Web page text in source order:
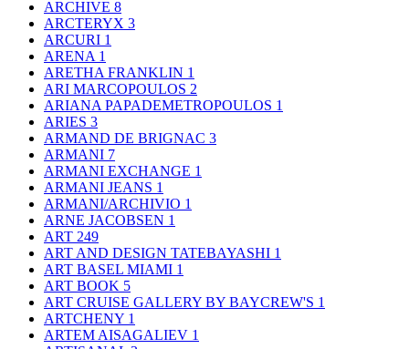
ARCHIVE 8
ARCTERYX 3
ARCURI 1
ARENA 1
ARETHA FRANKLIN 1
ARI MARCOPOULOS 2
ARIANA PAPADEMETROPOULOS 1
ARIES 3
ARMAND DE BRIGNAC 3
ARMANI 7
ARMANI EXCHANGE 1
ARMANI JEANS 1
ARMANI/ARCHIVIO 1
ARNE JACOBSEN 1
ART 249
ART AND DESIGN TATEBAYASHI 1
ART BASEL MIAMI 1
ART BOOK 5
ART CRUISE GALLERY BY BAYCREW'S 1
ARTCHENY 1
ARTEM AISAGALIEV 1